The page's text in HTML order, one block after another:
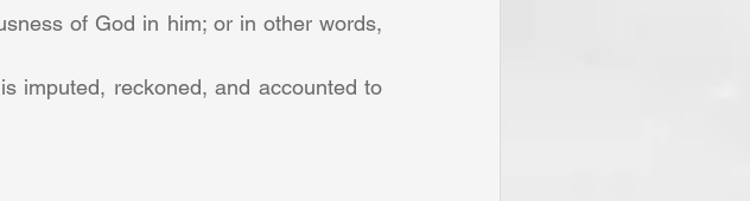
of God in him; or in other words,
imputed, reckoned, and accounted to